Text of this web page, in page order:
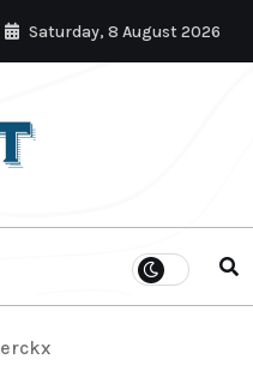
Saturday, 8 August 2026